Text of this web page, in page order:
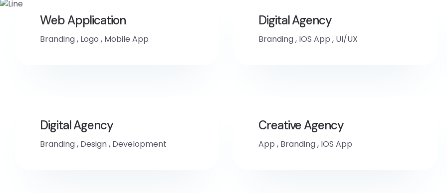
Web Application
Branding, Logo , Mobile App
Digital Agency
Branding, IOS App , UI/UX
Digital Agency
Branding, Design, Development
Creative Agency
App , Branding, IOS App